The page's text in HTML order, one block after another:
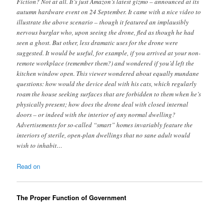
autumn hardware event on 24 September. It came with a nice video to
illustrate the above scenario – though it featured an implausibly
nervous burglar who, upon seeing the drone, fled as though he had
seen a ghost. But other, less dramatic uses for the drone were
suggested. It would be useful, for example, if you arrived at your non-
remote workplace (remember them?) and wondered if you’d left the
kitchen window open. This viewer wondered about equally mundane
questions: how would the device deal with his cats, which regularly
roam the house seeking surfaces that are forbidden to them when he’s
physically present; how does the drone deal with closed internal
doors – or indeed with the interior of any normal dwelling?
Advertisements for so-called “smart” homes invariably feature the
interiors of sterile, open-plan dwellings that no sane adult would
wish to inhabit…
Read on
The Proper Function of Government